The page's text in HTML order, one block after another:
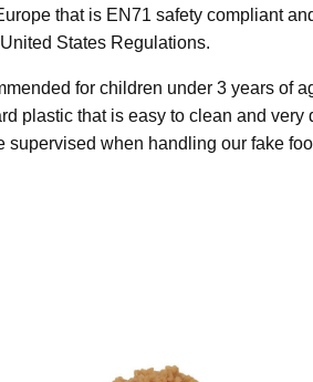
that is EN71 safety compliant
States Regulations.
for children under 3 years of
plastic that is easy to clean and very
supervised when handling our fake